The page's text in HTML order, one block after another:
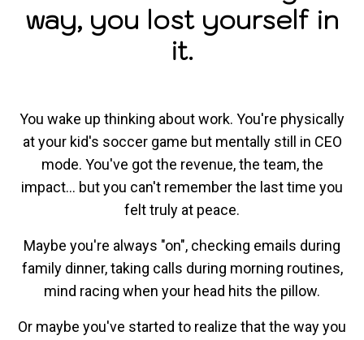
way, you lost yourself in
it.
You wake up thinking about work. You're physically
at your kid's soccer game but mentally still in CEO
mode. You've got the revenue, the team, the
impact... but you can't remember the last time you
felt truly at peace.
Maybe you're always "on", checking emails during
family dinner, taking calls during morning routines,
mind racing when your head hits the pillow.
Or maybe you've started to realize that the way you